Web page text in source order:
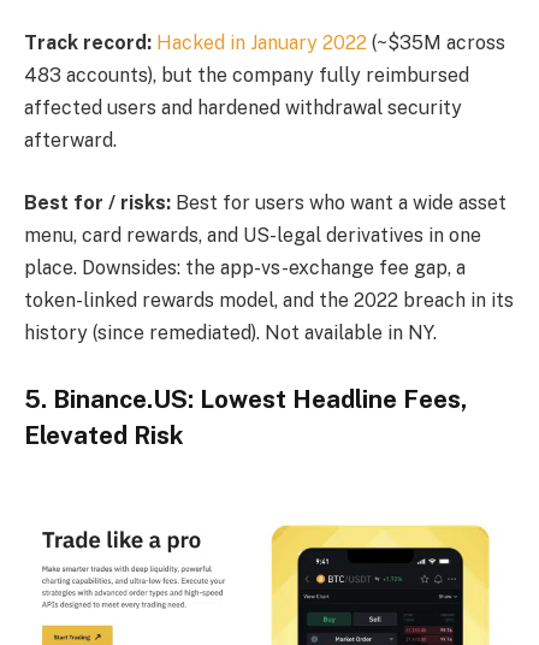
Track record: Hacked in January 2022 (~$35M across
483 accounts), but the company fully reimbursed
affected users and hardened withdrawal security
afterward.
Best for / risks: Best for users who want a wide asset
menu, card rewards, and US-legal derivatives in one
place. Downsides: the app-vs-exchange fee gap, a
token-linked rewards model, and the 2022 breach in its
history (since remediated). Not available in NY.
5. Binance.US: Lowest Headline Fees,
Elevated Risk